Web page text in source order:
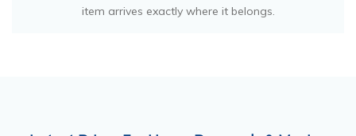
item arrives exactly where it belongs.